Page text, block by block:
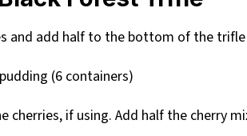
and add half to the bottom of the
(6 containers)
cherries, if using. Add half the cherry